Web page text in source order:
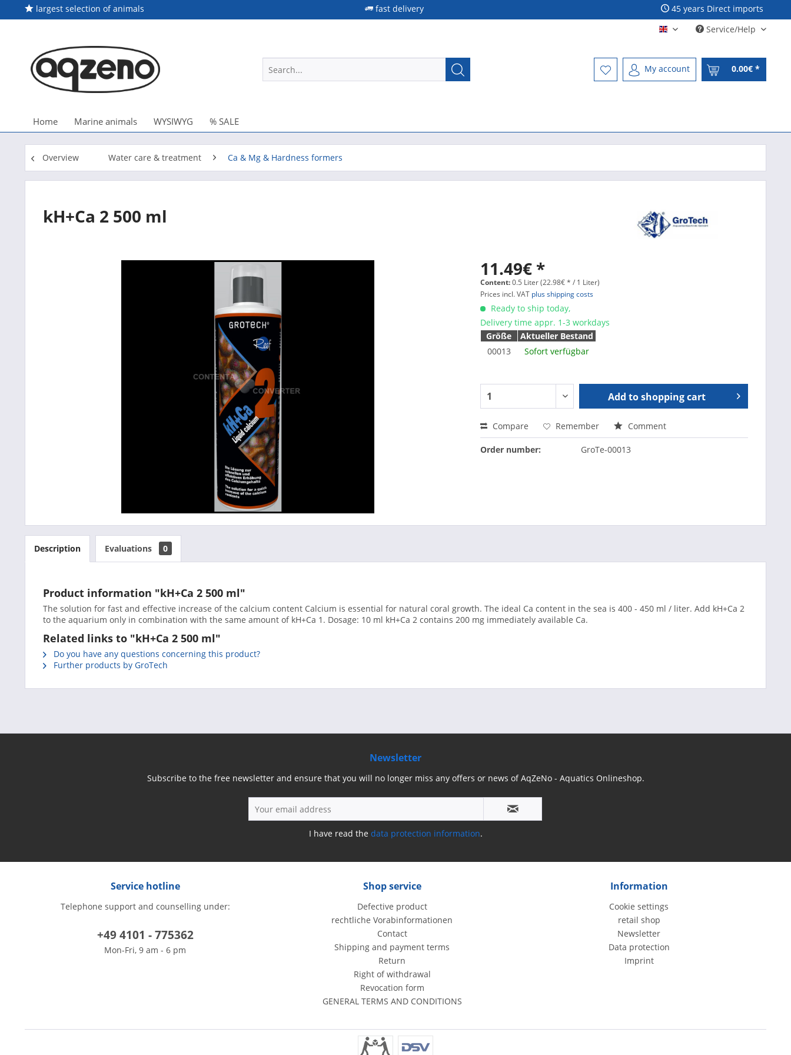
largest selection of animals fast delivery 45 years Direct imports
Englisch - English
Service/Help
My account 0.00€ *
Home Marine animals WYSIWYG % SALE
Overview Water care & treatment Ca & Mg & Hardness formers
kH+Ca 2 500 ml
11.49€ *
Content:0.5 Liter (22.98€ * / 1 Liter)
Prices incl. VAT plus shipping costs
Ready to ship today,
Delivery time appr. 1-3 workdays
Größe
Aktueller Bestand
00013
Sofort verfügbar
Add to shopping cart
Compare Remember Comment
Order number: GroTe-00013
Description Evaluations 0
Product information "kH+Ca 2 500 ml"
The solution for fast and effective increase of the calcium content Calcium is essential for natural coral growth. The ideal Ca content in the sea is 400 - 450 ml / liter. Add kH+Ca 2
to the aquarium only in combination with the same amount of kH+Ca 1. Dosage: 10 ml kH+Ca 2 contains 200 mg immediately available Ca.
Related links to "kH+Ca 2 500 ml"
Do you have any questions concerning this product?
Further products by GroTech
Service hotline
Telephone support and counselling under:
+49 4101 - 775362
Mon-Fri, 9 am - 6 pm
Shop service
Defective product
rechtliche Vorabinformationen
Contact
Shipping and payment terms
Return
Right of withdrawal
Revocation form
GENERAL TERMS AND CONDITIONS
Information
Cookie settings
retail shop
Newsletter
Data protection
Imprint
Newsletter
Subscribe to the free newsletter and ensure that you will no longer miss any offers or news of AqZeNo - Aquatics Onlineshop.
I have read the data protection information.